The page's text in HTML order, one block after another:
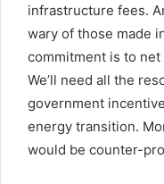
infrastructure fees.
wary of those made
commitment is to
We’ll need all the
government
energy transition.
would be counter-